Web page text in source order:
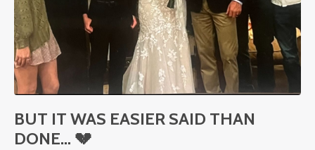
BUT IT WAS EASIER SAID THAN
DONE… 💔